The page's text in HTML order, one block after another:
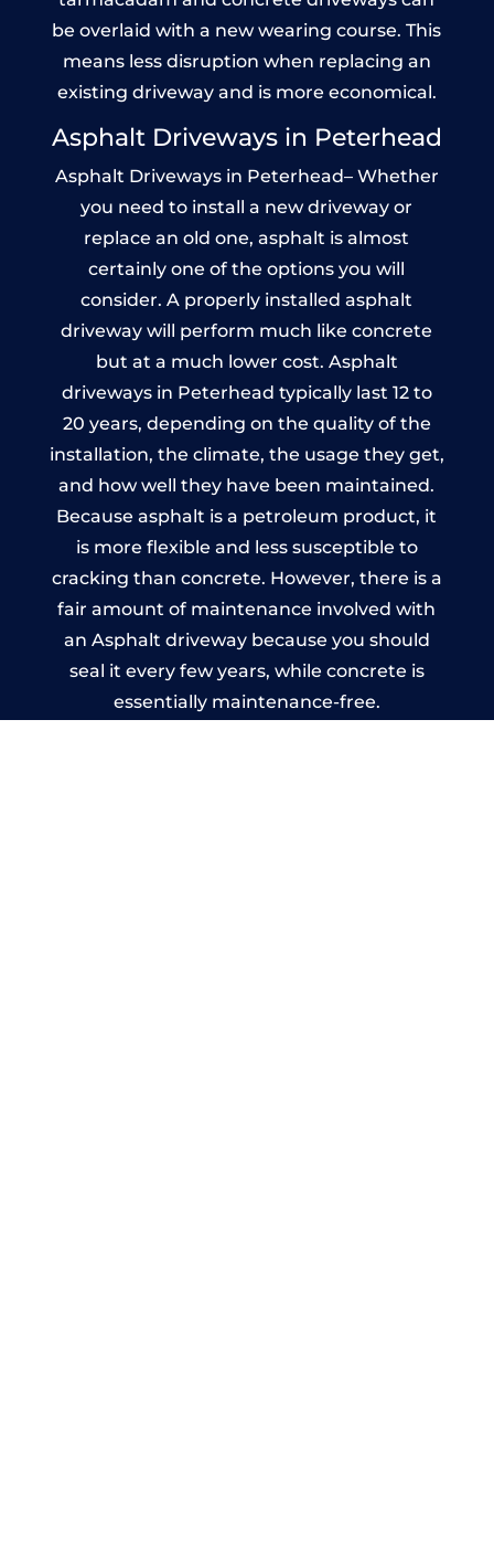
be overlaid with a new wearing course. This
means less disruption when replacing an
existing driveway and is more economical.
Asphalt Driveways in Peterhead
Asphalt Driveways in Peterhead– Whether
you need to install a new driveway or
replace an old one, asphalt is almost
certainly one of the options you will
consider. A properly installed asphalt
driveway will perform much like concrete
but at a much lower cost. Asphalt
driveways in Peterhead typically last 12 to
20 years, depending on the quality of the
installation, the climate, the usage they get,
and how well they have been maintained.
Because asphalt is a petroleum product, it
is more flexible and less susceptible to
cracking than concrete. However, there is a
fair amount of maintenance involved with
an Asphalt driveway because you should
seal it every few years, while concrete is
essentially maintenance-free.